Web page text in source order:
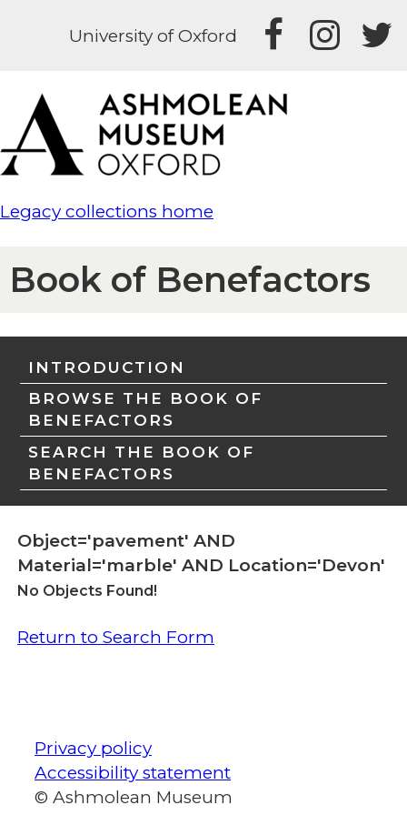
University of Oxford
Legacy collections home
Book of Benefactors
INTRODUCTION
BROWSE THE BOOK OF
BENEFACTORS
SEARCH THE BOOK OF
BENEFACTORS
Object='pavement' AND
Material='marble' AND Location='Devon'
No Objects Found!
Return to Search Form
Privacy policy
Accessibility statement
© Ashmolean Museum